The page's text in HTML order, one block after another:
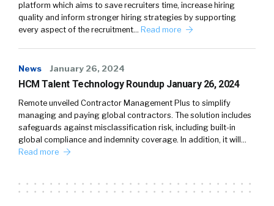
platform which aims to save recruiters time, increase hiring
quality and inform stronger hiring strategies by supporting
every aspect of the recruitment… Read more
News January 26, 2024
HCM Talent Technology Roundup January 26, 2024
Remote unveiled Contractor Management Plus to simplify
managing and paying global contractors. The solution includes
safeguards against misclassification risk, including built-in
global compliance and indemnity coverage. In addition, it will…
Read more